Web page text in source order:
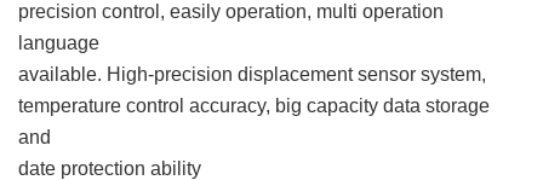
precision control, easily operation, multi operation
language
available. High-precision displacement sensor system,
temperature control accuracy, big capacity data storage
and
date protection ability